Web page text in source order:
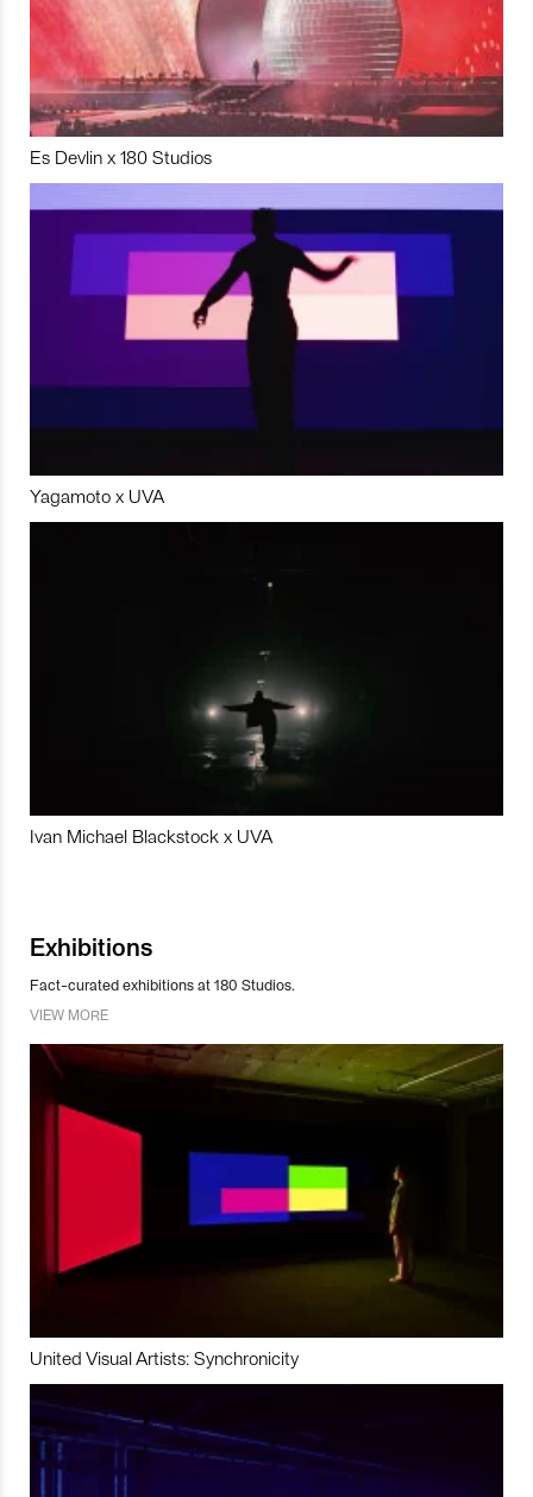
Es Devlin x 180 Studios
Yagamoto x UVA
Ivan Michael Blackstock x UVA
Exhibitions
Fact-curated exhibitions at 180 Studios.
VIEW MORE
United Visual Artists: Synchronicity